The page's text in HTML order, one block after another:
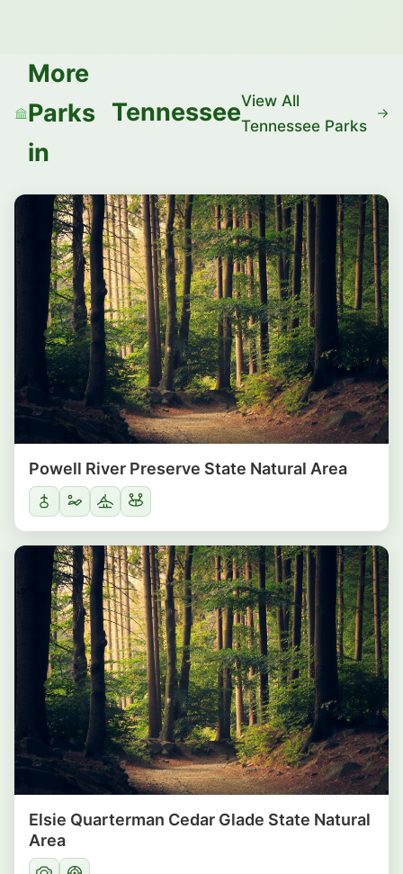
More
Parks
in
TennesseeView All
Tennessee Parks
Powell River Preserve State Natural Area
Elsie Quarterman Cedar Glade State Natural
Area